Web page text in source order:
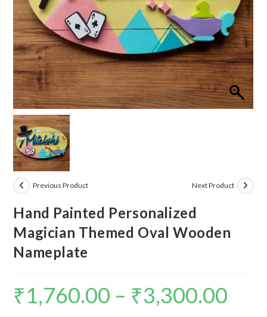
Previous Product Next Product
Hand Painted Personalized
Magician Themed Oval Wooden
Nameplate
₹1,760.00 – ₹3,300.00